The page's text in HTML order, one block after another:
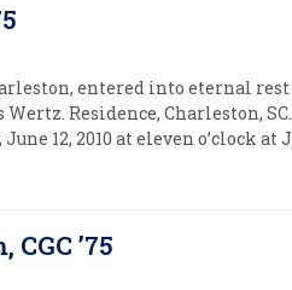
entered into eternal
Residence, Charleston,
12, 2010 at eleven o’clock
’75